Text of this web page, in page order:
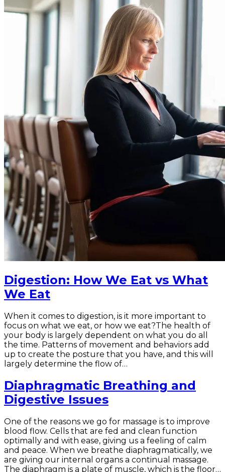
Digestion: How We Eat vs What
We Eat
When it comes to digestion, is it more important to
focus on what we eat, or how we eat?The health of
your body is largely dependent on what you do all
the time. Patterns of movement and behaviors add
up to create the posture that you have, and this will
largely determine the flow of…
Diaphragmatic Breathing and
Digestive Issues
One of the reasons we go for massage is to improve
blood flow. Cells that are fed and clean function
optimally and with ease, giving us a feeling of calm
and peace. When we breathe diaphragmatically, we
are giving our internal organs a continual massage.
The diaphragm is a plate of muscle, which is the floor…